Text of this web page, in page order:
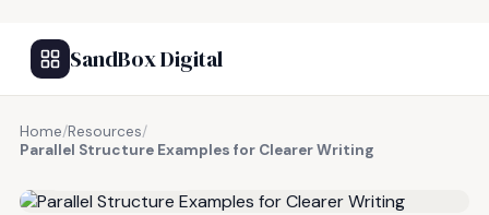
SandBox Digital
Home/Resources/
Parallel Structure Examples for Clearer Writing